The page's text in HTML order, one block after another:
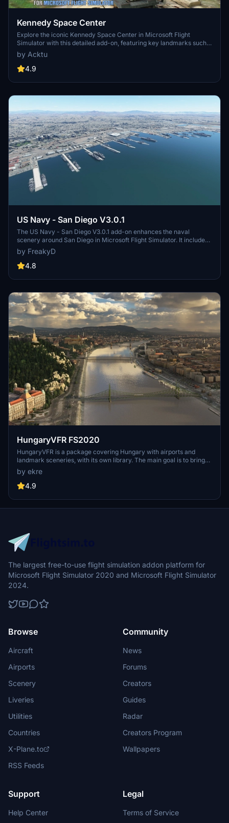
Kennedy Space Center
Explore the iconic Kennedy Space Center in Microsoft Flight
Simulator with this detailed add-on, featuring key landmarks such
as the VAB Building, Launch Control Building, and Launch
Complexes 39A & 39B. Witness the impressive Falcon Heavy
Rocket and SpaceX Rocket Assembly building as you embark on
and assets to enhance your experience.
by Acktu
4.9
US Navy - San Diego V3.0.1
The US Navy - San Diego V3.0.1 add-on enhances the naval
scenery around San Diego in Microsoft Flight Simulator. It includes
a variety of updated ship models and improved textures, ensuring
compatibility with both MSFS2020 and MSFS2024. Key features
include detailed representations of the Rosecrans Submarine Base,
attack submarines and aircraft carriers. Recent updates have
pads for helicopters.
by FreakyD
4.8
HungaryVFR FS2020
HungaryVFR is a package covering Hungary with airports and
landmark sceneries, with its own library. The main goal is to bring
as many airports and landmarks to Hungary as many we can, to
have an authentic library for the are. The library can be used by
other 3rd party scenery developers!
by ekre
4.9
The largest free-to-use flight simulation addon platform for
Microsoft Flight Simulator 2020 and Microsoft Flight Simulator
2024.
Browse
Aircraft
Airports
Scenery
Liveries
Utilities
Countries
X-Plane.to
RSS Feeds
Community
News
Forums
Creators
Guides
Radar
Creators Program
Wallpapers
Support
Help Center
Legal
Terms of Service